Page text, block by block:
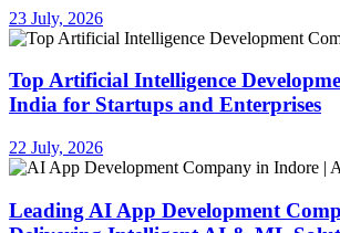
23 July, 2026
Top Artificial Intelligence
India for Startups and Enterprises
22 July, 2026
Leading AI App Development